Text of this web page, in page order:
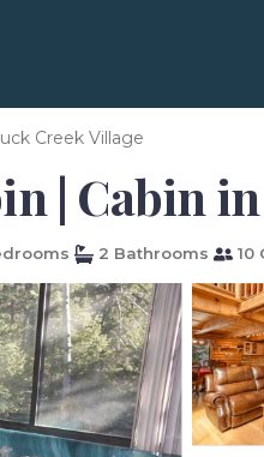
Creek Village
| Cabin
2 Bathrooms 10